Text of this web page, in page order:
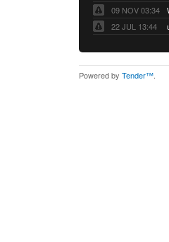
09 NOV 03:34
22 JUL 13:44
Powered by Tender™